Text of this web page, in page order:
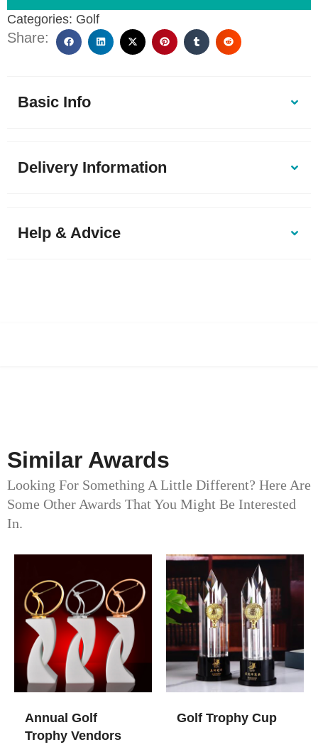
Categories: Golf
Share:
Basic Info
Delivery Information
Help & Advice
Similar Awards
Looking For Something A Little Different? Here Are
Some Other Awards That You Might Be Interested
In.
Annual Golf
Trophy Vendors
Golf Trophy Cup